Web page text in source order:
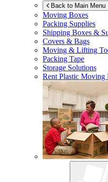
Back to Main Menu
Moving Boxes
Packing Supplies
Shipping Boxes &
Covers & Bags
Moving & Lifting
Packing Tape
Storage Solutions
Rent Plastic Moving